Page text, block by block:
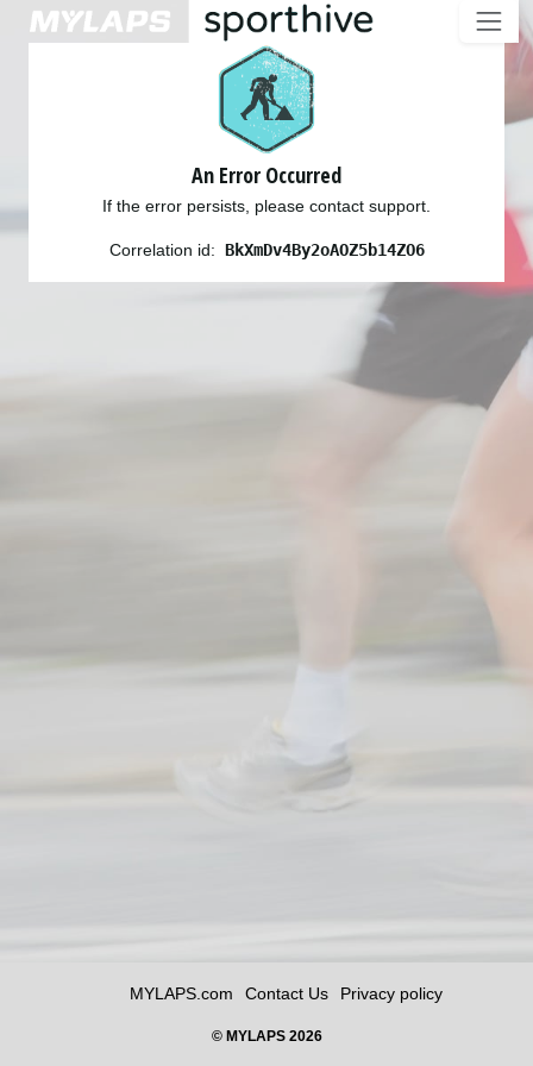
An Error Occurred
If the error persists, please contact support.
Correlation id: BkXmDv4By2oAOZ5b14ZO6
MYLAPS.com Contact Us Privacy policy
© MYLAPS 2026